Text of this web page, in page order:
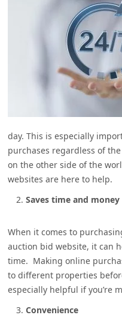
day. This is especially
purchases regardless of
on the other side of the
websites are here to help.
Saves time and money
When it comes to
auction bid website, it can
time. Making online
to different properties
especially helpful if you’re
Convenience